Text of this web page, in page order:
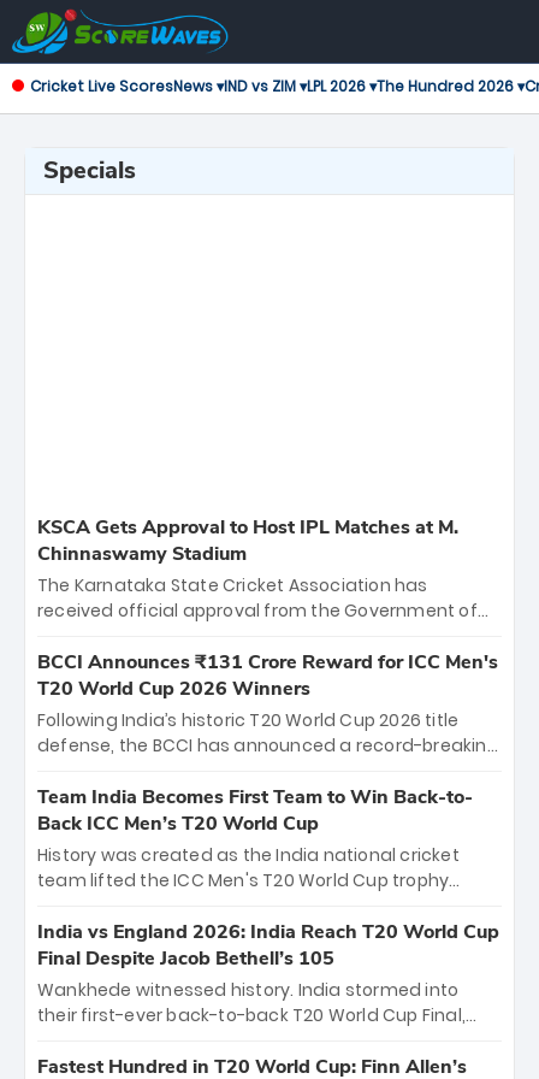
Cricket Live ScoresNews ▾IND vs ZIM ▾LPL 2026 ▾The Hundred 2026 ▾
Specials
KSCA Gets Approval to Host IPL Matches at M.
Chinnaswamy Stadium
The Karnataka State Cricket Association has
received official approval from the Government of
the iconic M. Chinnaswamy Stadium in Bengaluru.
The venue will host the season opener on March 28
between Royal Challengers Bengaluru and Sunrisers
Hyderabad, setting the stage for an electrifying
cricket action.
BCCI Announces ₹131 Crore Reward for ICC Men's
T20 World Cup 2026 Winners
Following India’s historic T20 World Cup 2026 title
defense, the BCCI has announced a record-breaking
bounty honors the squad’s dominant victory over
New Zealand. Each of the 15 players will receive ₹6
crore, with the remaining ₹41 crore distributed
among Gautam Gambhir’s coaching staff and
unprecedented third T20 world title.
Team India Becomes First Team to Win Back-to-
Back ICC Men’s T20 World Cup
History was created as the India national cricket
team lifted the ICC Men's T20 World Cup trophy
titles and the first to win three T20 World Cups. Sanju
Samson led the charge with a brilliant 89 in the final
and a stunning tournament comeback to win Player
of the Tournament, while Jasprit Bumrah’s 4-wicket
India vs England 2026: India Reach T20 World Cup
Final Despite Jacob Bethell’s 105
Wankhede witnessed history. India stormed into
their first-ever back-to-back T20 World Cup Final,
499-run thriller. Sanju Samson’s 89 equaled Virat
Fastest Hundred in T20 World Cup: Finn Allen’s